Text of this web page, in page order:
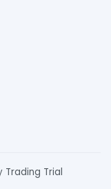
Trading Trial